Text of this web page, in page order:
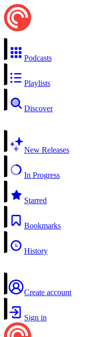
Podcasts
Playlists
Discover
New Releases
In Progress
Starred
Bookmarks
History
Create account
Sign in